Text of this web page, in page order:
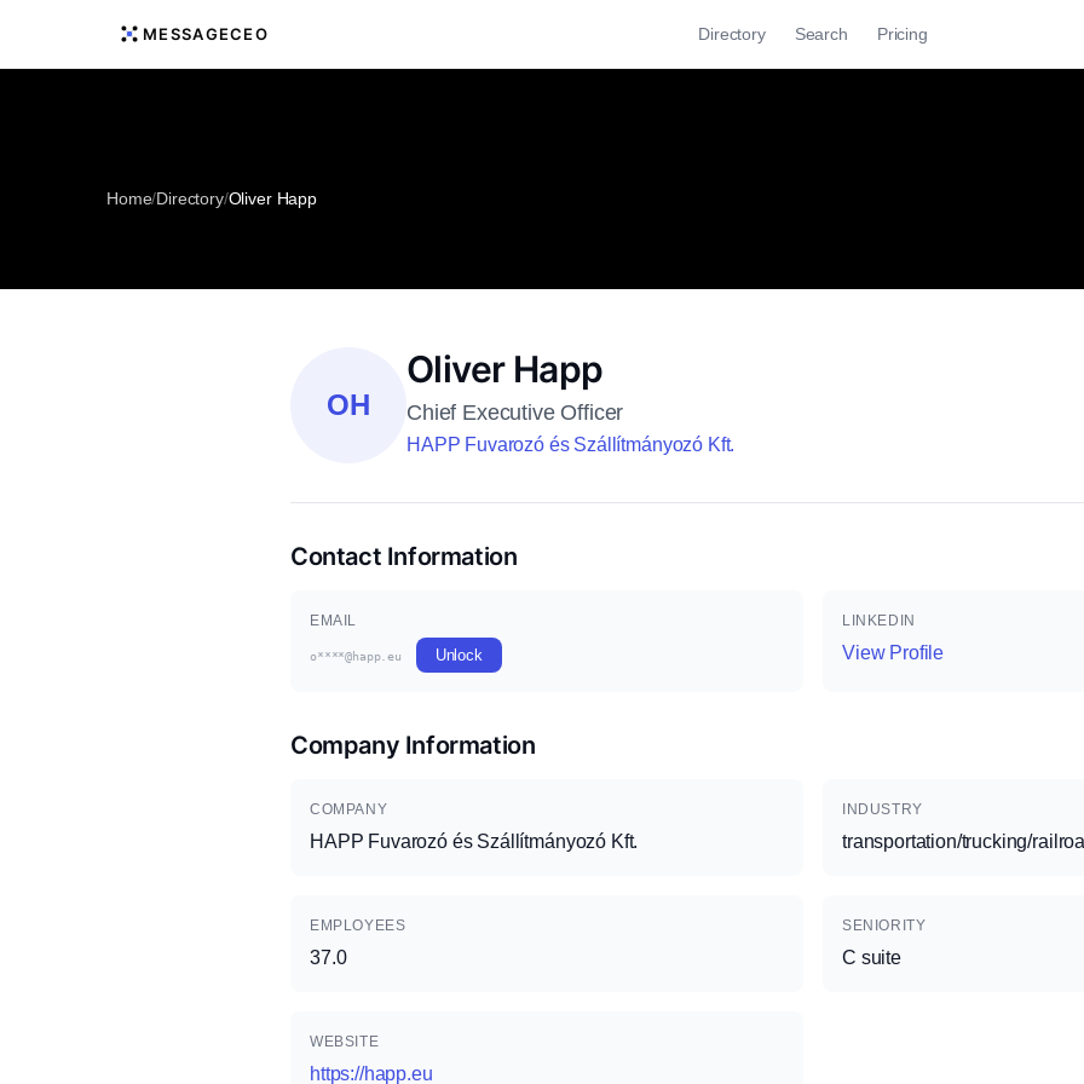
MESSAGECEO Directory Search Pricing
Home/Directory/Oliver Happ
OH
Oliver Happ
Chief Executive Officer
HAPP Fuvarozó és Szállítmányozó Kft.
Contact Information
EMAIL
o****@happ.eu Unlock
LINKEDIN
View Profile
Company Information
COMPANY
HAPP Fuvarozó és Szállítmányozó Kft.
INDUSTRY
transportation/trucking/
EMPLOYEES
37.0
SENIORITY
C suite
WEBSITE
https://happ.eu